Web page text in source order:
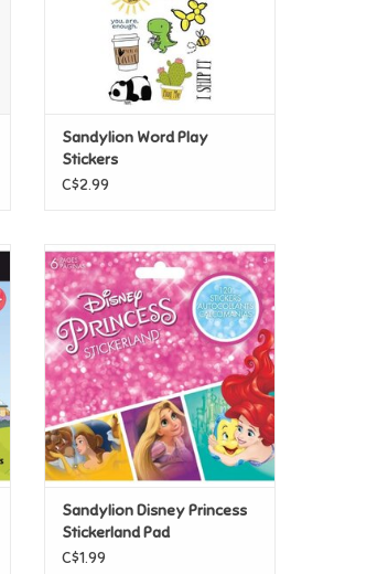
Sandylion Word Play
Stickers
C$2.99
Sandylion Disney Princess
Stickerland Pad
ADD TO CART
Sandylion Disney Princess
Stickerland Pad
C$1.99